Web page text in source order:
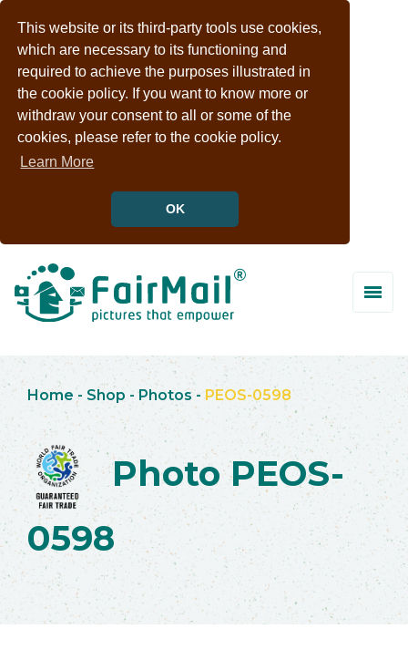
This website or its third-party tools use cookies,
which are necessary to its functioning and
required to achieve the purposes illustrated in
the cookie policy. If you want to know more or
withdraw your consent to all or some of the
cookies, please refer to the cookie policy.
Learn More
OK
Home - Shop -Photos -PEOS-0598
Photo PEOS-
0598